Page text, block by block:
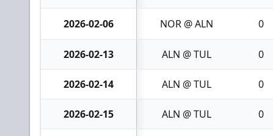
2026-02-06 NOR @ ALN 0
2026-02-13 ALN @ TUL 0
2026-02-14 ALN @ TUL 0
2026-02-15 ALN @ TUL 0